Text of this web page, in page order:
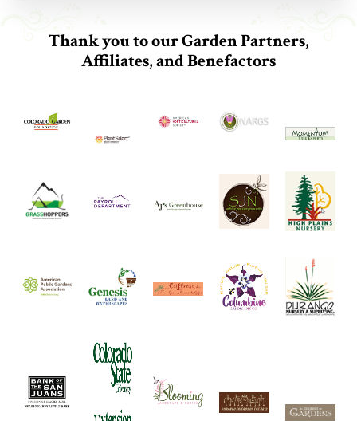
Thank you to our Garden Partners,
Affiliates, and Benefactors